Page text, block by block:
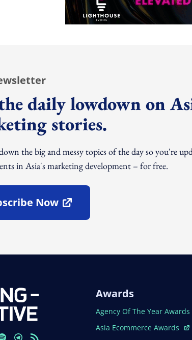
daily lowdown on
stories.
the big and messy topics of the day so you're
in Asia's marketing development – for free.
Now
In New Window
Awards
Open In New Window
Agency Of The Year Awards
Open In New Window
Asia Ecommerce Awards